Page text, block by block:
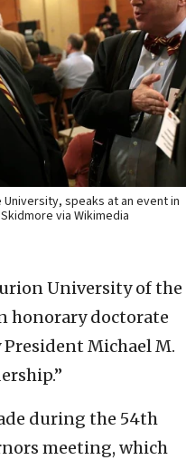
speaks at an event in
via Wikimedia
University of the
honorary doctorate
Michael M.
during the 54th
meeting, which